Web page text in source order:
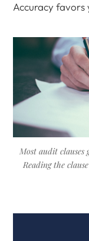
Accuracy favors
Most audit clauses
Reading the